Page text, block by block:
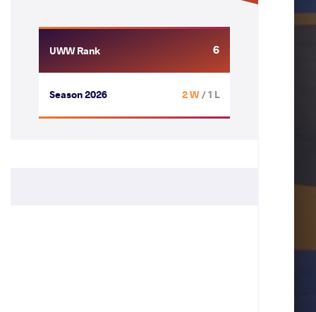
UWW Rank 6
Season 2026 2 W/ 1 L